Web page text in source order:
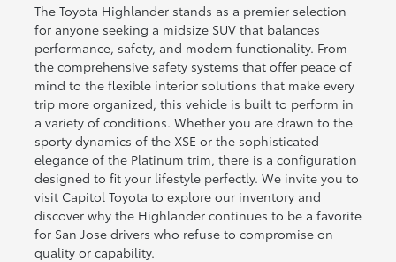
The Toyota Highlander stands as a premier selection
for anyone seeking a midsize SUV that balances
performance, safety, and modern functionality. From
the comprehensive safety systems that offer peace of
mind to the flexible interior solutions that make every
trip more organized, this vehicle is built to perform in
a variety of conditions. Whether you are drawn to the
sporty dynamics of the XSE or the sophisticated
elegance of the Platinum trim, there is a configuration
designed to fit your lifestyle perfectly. We invite you to
visit Capitol Toyota to explore our inventory and
discover why the Highlander continues to be a favorite
for San Jose drivers who refuse to compromise on
quality or capability.